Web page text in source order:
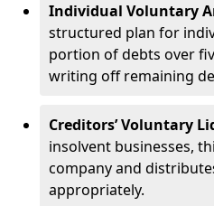
Individual Voluntary
structured plan for
portion of debts over
writing off remaining
Creditors’ Voluntary
insolvent businesses,
company and
appropriately.